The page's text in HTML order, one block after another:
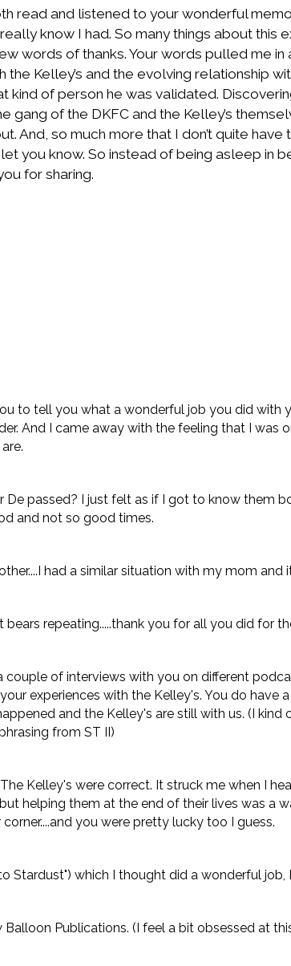
read and listened to your wonderful
really know I had. So many things about
words of thanks. Your words pulled me
Kelley’s and the evolving relationship
kind of person he was validated.
gang of the DKFC and the Kelley’s
And, so much more that I don’t quite
you know. So instead of being asleep in
for sharing.
to tell you what a wonderful job you did with
And I came away with the feeling that I was
passed? I just felt as if I got to know them
and not so good times.
had a similar situation with my mom
repeating.....thank you for all you did for
of interviews with you on different
experiences with the Kelley's. You do
and the Kelley's are still with us. (I kind
from ST II)
Kelley's were correct. It struck me when I
helping them at the end of their lives was a
you were pretty lucky too I guess.
Stardust") which I thought did a wonderful
Publications. (I feel a bit obsessed at